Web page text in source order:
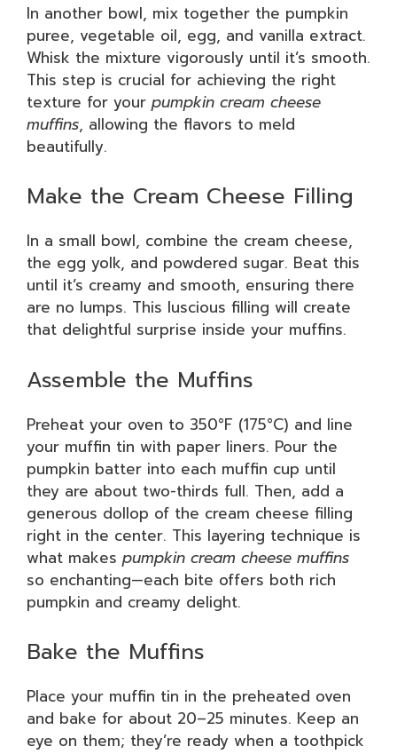
In another bowl, mix together the pumpkin
puree, vegetable oil, egg, and vanilla extract.
Whisk the mixture vigorously until it’s smooth.
This step is crucial for achieving the right
texture for your pumpkin cream cheese
muffins, allowing the flavors to meld
beautifully.
Make the Cream Cheese Filling
In a small bowl, combine the cream cheese,
the egg yolk, and powdered sugar. Beat this
until it’s creamy and smooth, ensuring there
are no lumps. This luscious filling will create
that delightful surprise inside your muffins.
Assemble the Muffins
Preheat your oven to 350°F (175°C) and line
your muffin tin with paper liners. Pour the
pumpkin batter into each muffin cup until
they are about two-thirds full. Then, add a
generous dollop of the cream cheese filling
right in the center. This layering technique is
what makes pumpkin cream cheese muffins
so enchanting—each bite offers both rich
pumpkin and creamy delight.
Bake the Muffins
Place your muffin tin in the preheated oven
and bake for about 20–25 minutes. Keep an
eye on them; they’re ready when a toothpick